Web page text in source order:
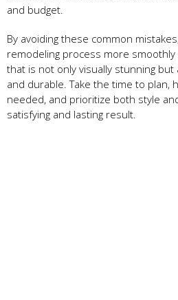
and budget.
By avoiding these common
remodeling process more
that is not only visually stunning
and durable. Take the time to plan,
needed, and prioritize both style
satisfying and lasting result.